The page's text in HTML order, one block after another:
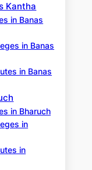
Kantha
in Banas
in Banas
in Banas
in Bharuch
in
in